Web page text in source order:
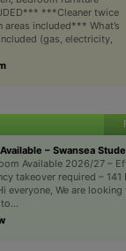
***Cleaner twice
included*** What’s
(gas, electricity,
– Swansea
Available 2026/27 –
takeover required – 141
everyone, We are looking